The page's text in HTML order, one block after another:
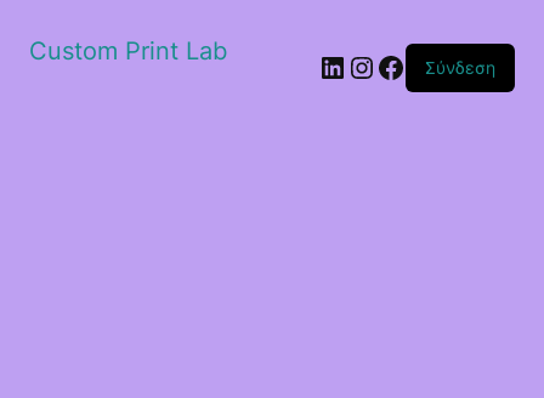
Custom Print Lab Linkedin
Instagram
Facebook
Σύνδεση